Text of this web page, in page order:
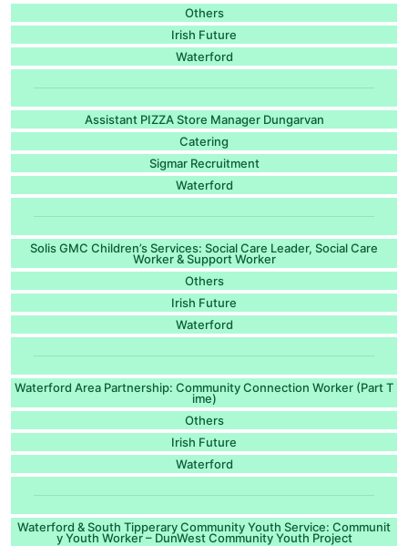
Others
Irish Future
Waterford
Assistant PIZZA Store Manager Dungarvan
Catering
Sigmar Recruitment
Waterford
Solis GMC Children’s Services: Social Care Leader, Social Care
Worker & Support Worker
Others
Irish Future
Waterford
Waterford Area Partnership: Community Connection Worker (Part T
ime)
Others
Irish Future
Waterford
Waterford & South Tipperary Community Youth Service: Communit
y Youth Worker – DunWest Community Youth Project